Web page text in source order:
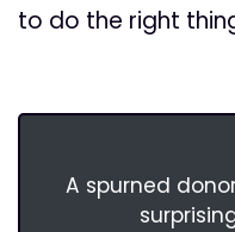
to do the right
A spurned